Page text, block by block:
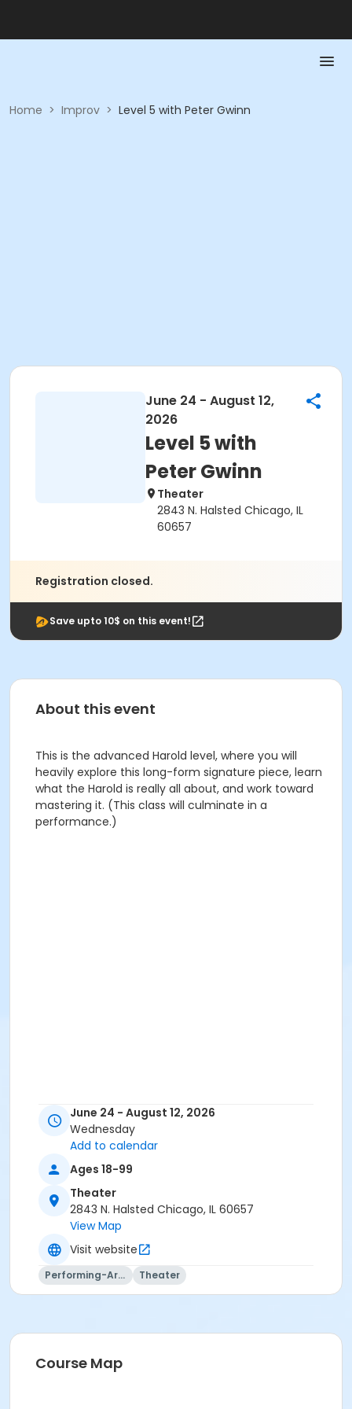
Home > Improv > Level 5 with Peter Gwinn
June 24 - August 12,
2026
Level 5 with
Peter Gwinn
Theater
2843 N. Halsted Chicago, IL
60657
Registration closed.
Save upto 10$ on this event!
About this event
This is the advanced Harold level, where you will
heavily explore this long-form signature piece, learn
what the Harold is really all about, and work toward
mastering it. (This class will culminate in a
performance.)
June 24 - August 12, 2026
Wednesday
Add to calendar
Ages 18-99
Theater
2843 N. Halsted Chicago, IL 60657
View Map
Visit website
Performing-Arts Theater
Course Map